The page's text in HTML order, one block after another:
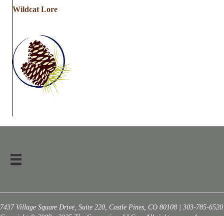
Wildcat Lore
7437 Village Square Drive, Suite 220, Castle Pines, CO 80108 | 303-785-6520